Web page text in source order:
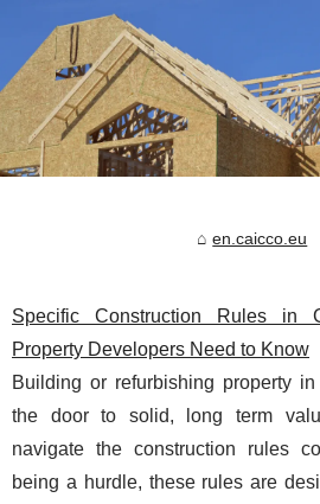
en.caicco.eu
Specific Construction Rules in
Property Developers Need to Know
Building or refurbishing property
the door to solid, long term
navigate the construction rules
being a hurdle, these rules are